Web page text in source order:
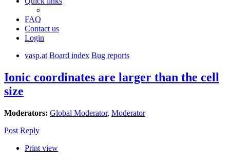
FAQ
Contact us
Login
vasp.at Board index Bug reports
Ionic coordinates are larger than the cell
size
Moderators: Global Moderator, Moderator
Post Reply
Print view